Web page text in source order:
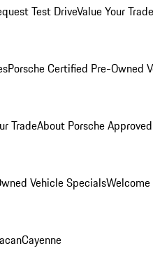
Test DriveValue Your Trade
Porsche Certified Pre-Owned
TradeAbout Porsche
Vehicle Specials
Cayenne